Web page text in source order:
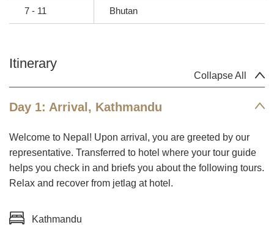
7 - 11 Bhutan
Collapse All
Itinerary
Day 1: Arrival, Kathmandu
Welcome to Nepal! Upon arrival, you are greeted by our
representative. Transferred to hotel where your tour guide
helps you check in and briefs you about the following tours.
Relax and recover from jetlag at hotel.
Kathmandu